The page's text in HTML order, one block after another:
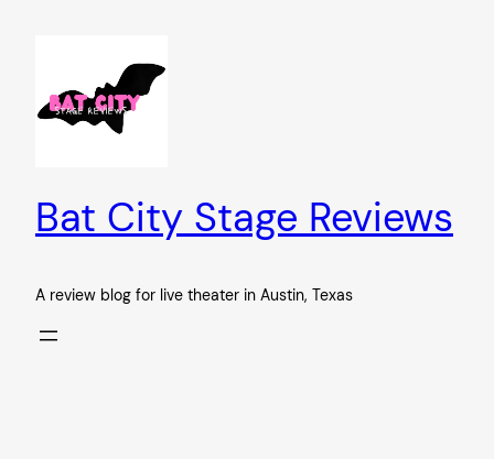
Bat City Stage Reviews
A review blog for live theater in Austin, Texas